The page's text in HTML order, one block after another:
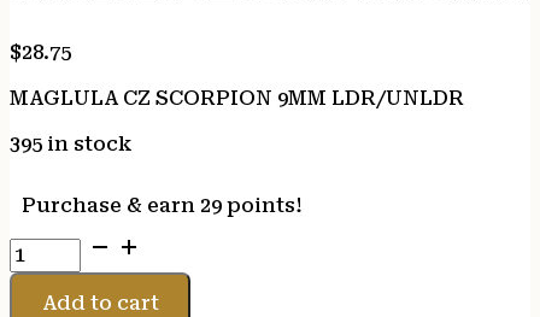
$28.75
MAGLULA CZ SCORPION 9MM LDR/UNLDR
395 in stock
Purchase & earn 29 points!
MAGLULA
CZ
SCORPION
Add to cart